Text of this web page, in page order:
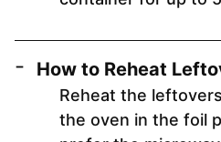
How to Reheat
Reheat the
the oven in the foil